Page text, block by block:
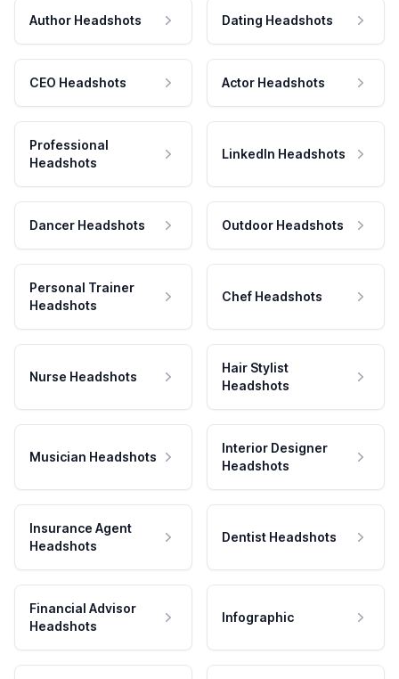
Author Headshots Dating Headshots
CEO Headshots Actor Headshots
Professional
Headshots
LinkedIn Headshots
Dancer Headshots Outdoor Headshots
Personal Trainer
Headshots
Chef Headshots
Nurse Headshots
Hair Stylist
Headshots
Musician Headshots
Interior Designer
Headshots
Insurance Agent
Headshots
Dentist Headshots
Financial Advisor
Headshots
Infographic